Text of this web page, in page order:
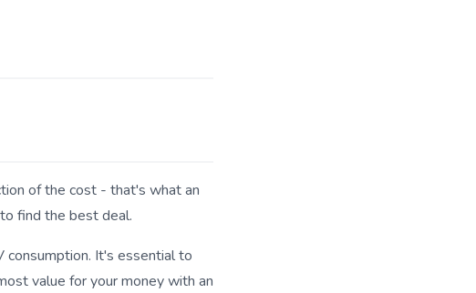
of the cost - that's what an
find the best deal.
consumption. It's essential to
value for your money with an